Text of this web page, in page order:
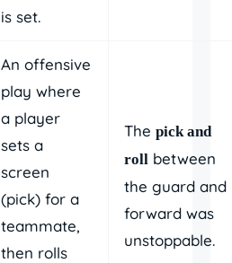
is set.
An offensive
play where
a player
sets a
screen
(pick) for a
teammate,
then rolls
The pick and
roll between
the guard and
forward was
unstoppable.